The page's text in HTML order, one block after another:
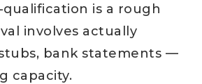
is a rough
involves actually
bank statements —
capacity.